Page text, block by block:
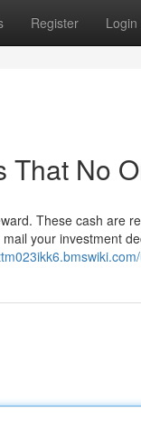
Register Login
That No
These cash are
your investment